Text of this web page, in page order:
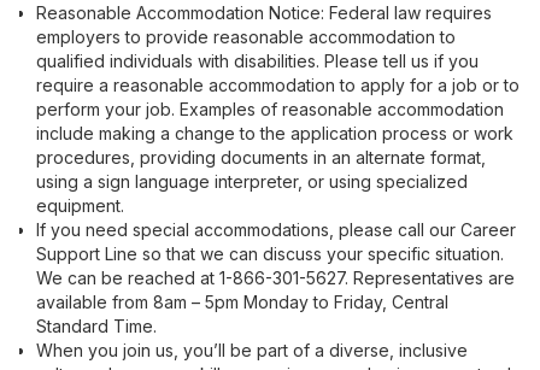
Reasonable Accommodation Notice: Federal law requires
employers to provide reasonable accommodation to
qualified individuals with disabilities. Please tell us if you
require a reasonable accommodation to apply for a job or to
perform your job. Examples of reasonable accommodation
include making a change to the application process or work
procedures, providing documents in an alternate format,
using a sign language interpreter, or using specialized
equipment.
If you need special accommodations, please call our Career
Support Line so that we can discuss your specific situation.
We can be reached at 1-866-301-5627. Representatives are
available from 8am – 5pm Monday to Friday, Central
Standard Time.
When you join us, you’ll be part of a diverse, inclusive